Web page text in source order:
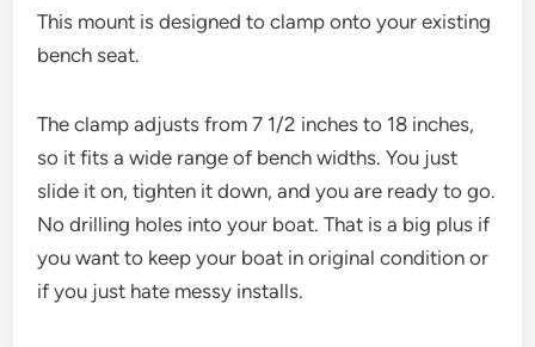
This mount is designed to clamp onto your existing
bench seat.
The clamp adjusts from 7 1/2 inches to 18 inches,
so it fits a wide range of bench widths. You just
slide it on, tighten it down, and you are ready to go.
No drilling holes into your boat. That is a big plus if
you want to keep your boat in original condition or
if you just hate messy installs.